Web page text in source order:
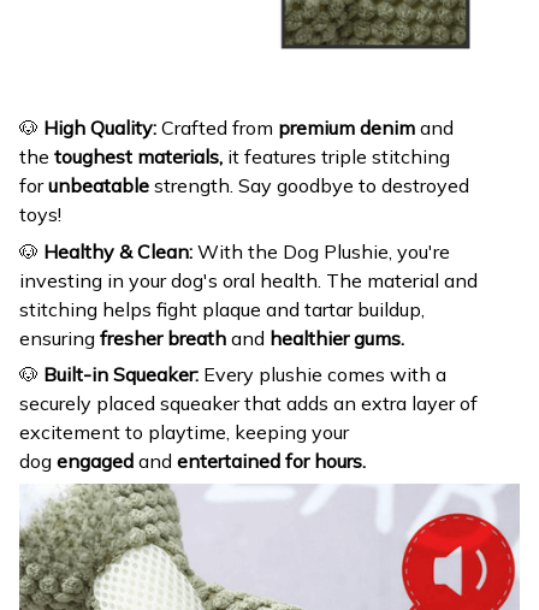
🐶 High Quality: Crafted from premium denim and
the toughest materials, it features triple stitching
forunbeatable strength. Say goodbye to destroyed
toys!
🐶 Healthy & Clean: With the Dog Plushie, you're
investing in your dog's oral health. The material and
stitching helps fight plaque and tartar buildup,
ensuring fresher breath and healthier gums.
🐶 Built-in Squeaker: Every plushie comes with a
securely placed squeaker that adds an extra layer of
excitement to playtime, keeping your
dog engaged and entertained for hours.